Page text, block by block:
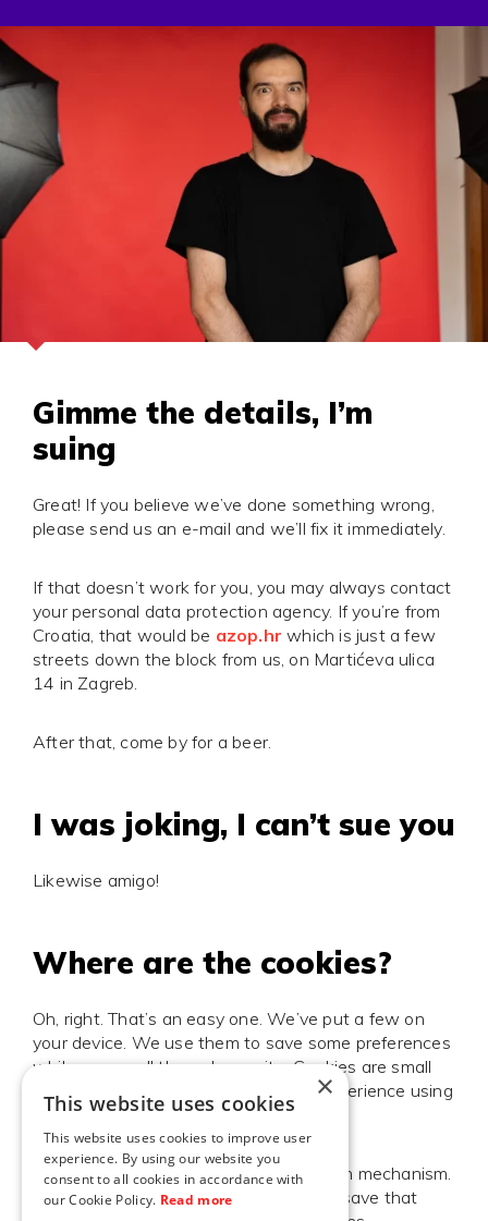
Gimme the details, I’m
suing
Great! If you believe we’ve done something wrong,
please send us an e-mail and we’ll fix it immediately.
If that doesn’t work for you, you may always contact
your personal data protection agency. If you’re from
Croatia, that would be azop.hr which is just a few
streets down the block from us, on Martićeva ulica
14 in Zagreb.
After that, come by for a beer.
I was joking, I can’t sue you
Likewise amigo!
Where are the cookies?
Oh, right. That’s an easy one. We’ve put a few on
your device. We use them to save some preferences
while you scroll through our site. Cookies are small
files containing data related to your experience using
our website.
A good example would be our animation mechanism.
When you’re clicking-through fast, we save that
×
This website uses cookies
This website uses cookies to improve user
experience. By using our website you
consent to all cookies in accordance with
our Cookie Policy. Read more